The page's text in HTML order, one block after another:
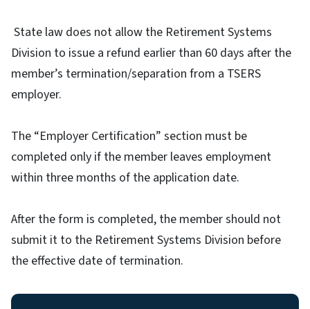
State law does not allow the Retirement Systems
Division to issue a refund earlier than 60 days after the
member’s termination/separation from a TSERS
employer.
The “Employer Certification” section must be
completed only if the member leaves employment
within three months of the application date.
After the form is completed, the member should not
submit it to the Retirement Systems Division before
the effective date of termination.